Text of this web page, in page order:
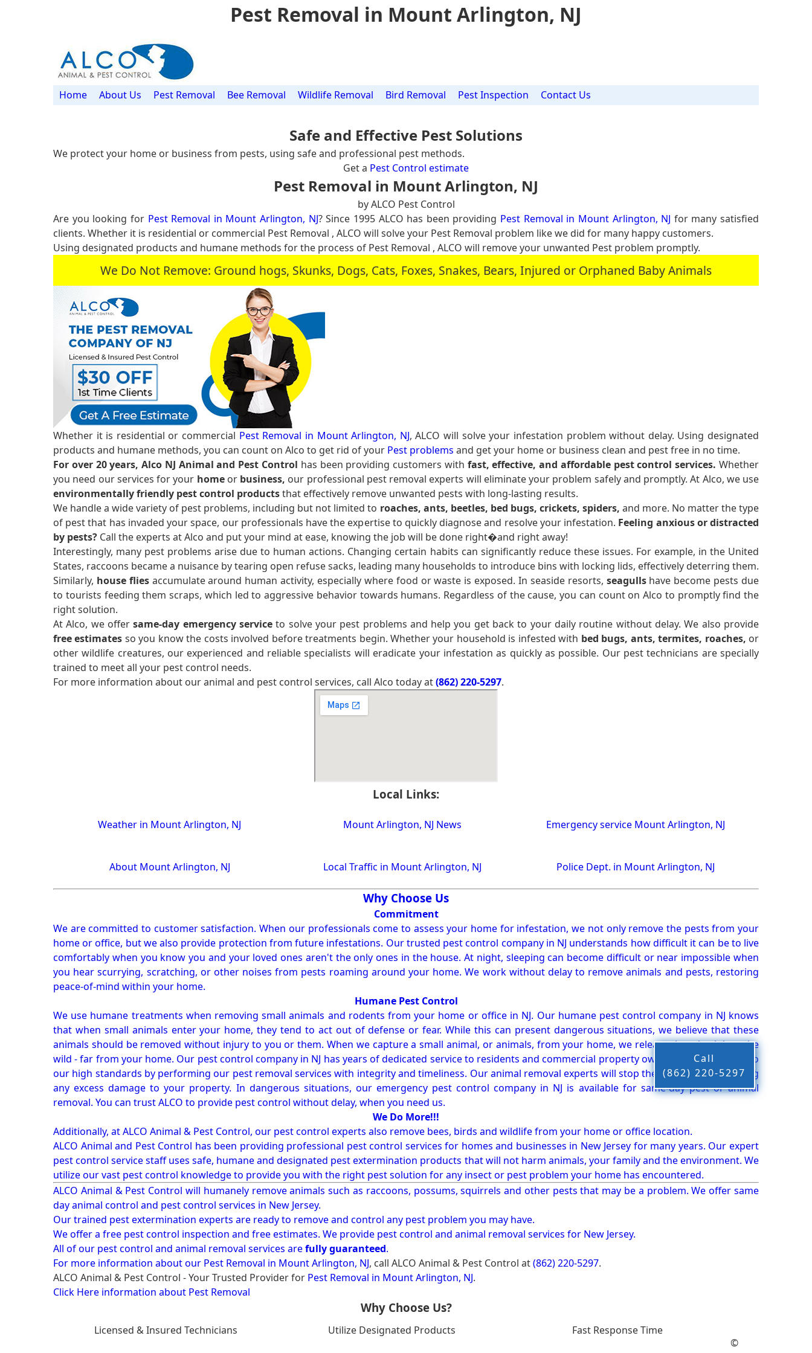
Pest Removal in Mount Arlington, NJ
Home About Us Pest Removal Bee Removal Wildlife Removal Bird Removal Pest Inspection Contact Us
Safe and Effective Pest Solutions
We protect your home or business from pests, using safe and professional pest methods.
Get a Pest Control estimate
Pest Removal in Mount Arlington, NJ
by ALCO Pest Control
Are you looking for Pest Removal in Mount Arlington, NJ? Since 1995 ALCO has been providing Pest Removal in Mount Arlington, NJ for many satisfied
clients. Whether it is residential or commercial Pest Removal , ALCO will solve your Pest Removal problem like we did for many happy customers.
Using designated products and humane methods for the process of Pest Removal , ALCO will remove your unwanted Pest problem promptly.
We Do Not Remove: Ground hogs, Skunks, Dogs, Cats, Foxes, Snakes, Bears, Injured or Orphaned Baby Animals
Whether it is residential or commercial Pest Removal in Mount Arlington, NJ, ALCO will solve your infestation problem without delay. Using designated
products and humane methods, you can count on Alco to get rid of your Pest problems and get your home or business clean and pest free in no time.
For over 20 years, Alco NJ Animal and Pest Control has been providing customers with fast, effective, and affordable pest control services. Whether
you need our services for your homeor business, our professional pest removal experts will eliminate your problem safely and promptly. At Alco, we use
environmentally friendly pest control productsthat effectively remove unwanted pests with long-lasting results.
We handle a wide variety of pest problems, including but not limited to roaches, ants, beetles, bed bugs, crickets, spiders, and more. No matter the type
of pest that has invaded your space, our professionals have the expertise to quickly diagnose and resolve your infestation. Feeling anxious or distracted
by pests? Call the experts at Alco and put your mind at ease, knowing the job will be done right�and right away!
Interestingly, many pest problems arise due to human actions. Changing certain habits can significantly reduce these issues. For example, in the United
States, raccoons became a nuisance by tearing open refuse sacks, leading many households to introduce bins with locking lids, effectively deterring them.
Similarly, house fliesaccumulate around human activity, especially where food or waste is exposed. In seaside resorts, seagullshave become pests due
to tourists feeding them scraps, which led to aggressive behavior towards humans. Regardless of the cause, you can count on Alco to promptly find the
right solution.
At Alco, we offersame-day emergency serviceto solve your pest problems and help you get back to your daily routine without delay. We also provide
free estimates so you know the costs involved before treatments begin. Whether your household is infested with bed bugs, ants, termites, roaches, or
other wildlife creatures, our experienced and reliable specialists will eradicate your infestation as quickly as possible. Our pest technicians are specially
trained to meet all your pest control needs.
For more information about our animal and pest control services, call Alco today at(862) 220-5297.
Local Links:
Weather in Mount Arlington, NJ Mount Arlington, NJ News Emergency service Mount Arlington, NJ
About Mount Arlington, NJ Local Traffic in Mount Arlington, NJ Police Dept. in Mount Arlington, NJ
Why Choose Us
Commitment
We are committed to customer satisfaction. When our professionals come to assess your home for infestation, we not only remove the pests from your
home or office, but we also provide protection from future infestations. Our trusted pest control company in NJ understands how difficult it can be to live
comfortably when you know you and your loved ones aren't the only ones in the house. At night, sleeping can become difficult or near impossible when
you hear scurrying, scratching, or other noises from pests roaming around your home. We work without delay to remove animals and pests, restoring
peace-of-mind within your home.
Humane Pest Control
We use humane treatments when removing small animals and rodents from your home or office in NJ. Our humane pest control company in NJ knows
that when small animals enter your home, they tend to act out of defense or fear. While this can present dangerous situations, we believe that these
animals should be removed without injury to you or them. When we capture a small animal, or animals, from your home, we release them back into the
wild - far from your home. Our pest control company in NJ has years of dedicated service to residents and commercial property owners, and we live up to
our high standards by performing our pest removal services with integrity and timeliness. Our animal removal experts will stop the animals from causing
any excess damage to your property. In dangerous situations, our emergency pest control company in NJ is available for same-day pest or animal
removal. You can trust ALCO to provide pest control without delay, when you need us.
We Do More!!!
Additionally, at ALCO Animal & Pest Control, our pest control experts also remove bees, birds and wildlife from your home or office location.
ALCO Animal and Pest Control has been providing professional pest control services for homes and businesses in New Jersey for many years. Our expert
pest control service staff uses safe, humane and designated pest extermination products that will not harm animals, your family and the environment. We
utilize our vast pest control knowledge to provide you with the right pest solution for any insect or pest problem your home has encountered.
ALCO Animal & Pest Control will humanely remove animals such as raccoons, possums, squirrels and other pests that may be a problem. We offer same
day animal control and pest control services in New Jersey.
Our trained pest extermination experts are ready to remove and control any pest problem you may have.
We offer a free pest control inspection and free estimates. We provide pest control and animal removal services for New Jersey.
All of our pest control and animal removal services arefully guaranteed.
For more information about our Pest Removal in Mount Arlington, NJ, call ALCO Animal & Pest Control at(862) 220-5297.
ALCO Animal & Pest Control - Your Trusted Provider for Pest Removal in Mount Arlington, NJ.
Click Here information about Pest Removal
Why Choose Us?
Licensed & Insured Technicians Utilize Designated Products Fast Response Time
Call
(862) 220-5297
©